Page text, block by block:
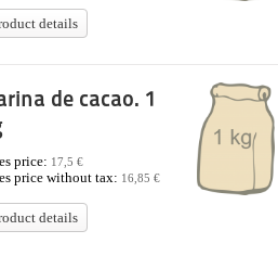
details
de cacao. 1
price: 17,5 €
price without tax: 16,85 €
details